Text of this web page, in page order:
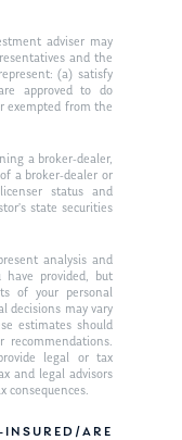
adviser may
and the
(a) satisfy
approved to do
exempted from the
a broker-dealer,
a broker-dealer or
status and
state securities
analysis and
have provided, but
of your personal
decisions may vary
estimates should
recommendations.
legal or tax
and legal advisors
consequences.
ARE
of Terms